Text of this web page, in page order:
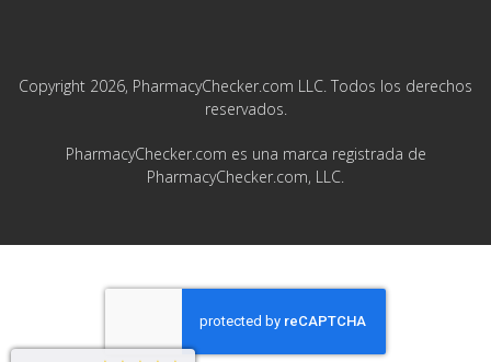
Copyright 2026, PharmacyChecker.com LLC. Todos los derechos
reservados.
PharmacyChecker.com es una marca registrada de
PharmacyChecker.com, LLC.